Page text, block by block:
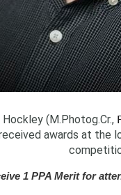
(M.Photog.Cr.,
awards at the
1 PPA Merit for